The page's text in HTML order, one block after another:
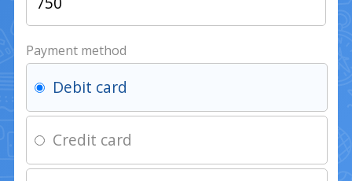
Payment method
Debit card
Credit card